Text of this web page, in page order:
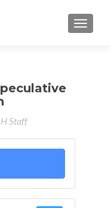
MENU
Staff